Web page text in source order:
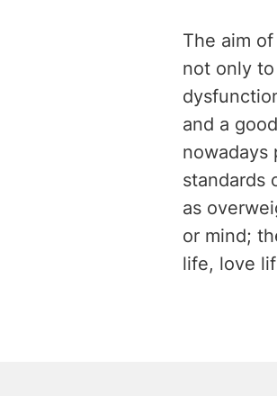
The aim
not only
and a
nowadays
standards
as
or mind;
life, love